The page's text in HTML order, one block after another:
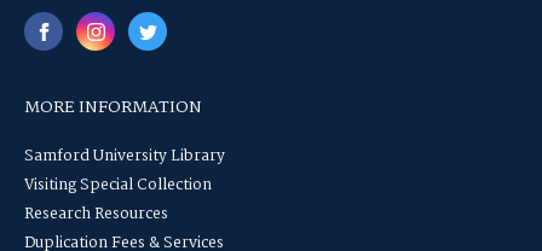
MORE INFORMATION
Samford University Library
Visiting Special Collection
Research Resources
Duplication Fees & Services